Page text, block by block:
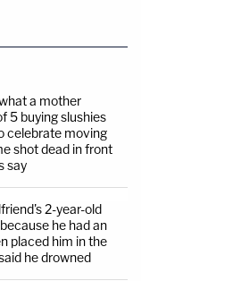
a mother
5 buying slushies
celebrate moving
shot dead in front
say
2-year-old
he had an
placed him in the
he drowned